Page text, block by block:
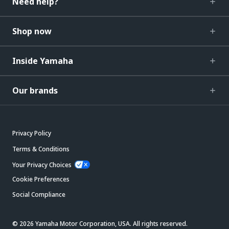
Shop now
Inside Yamaha
Our brands
Privacy Policy
Terms & Conditions
Your Privacy Choices
Cookie Preferences
Social Compliance
© 2026 Yamaha Motor Corporation, USA. All rights reserved.